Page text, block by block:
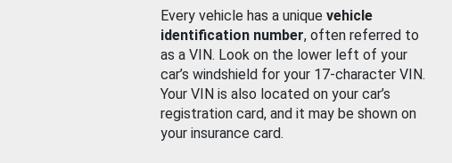
Every vehicle has a unique vehicle
identification number, often referred to
as a VIN. Look on the lower left of your
car’s windshield for your 17-character VIN.
Your VIN is also located on your car’s
registration card, and it may be shown on
your insurance card.